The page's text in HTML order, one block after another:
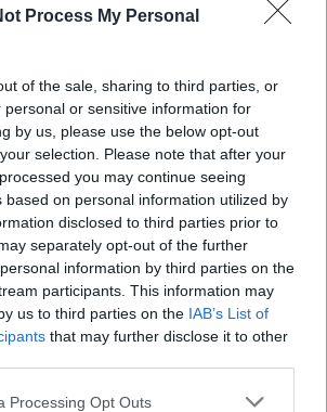
Process My Personal
of the sale, sharing to third parties, or
personal or sensitive information for
by us, please use the below opt-out
selection. Please note that after your
you may continue seeing
based on personal information utilized by
disclosed to third parties prior to
separately opt-out of the further
information by third parties on the
participants. This information may
us to third parties on the IAB’s List of
that may further disclose it to other
website/app uses one or more Google
Processing Opt Outs
Έφτασαν τα 110 τα
θανατωθεί 24.000 ζώα
ΔΙΑΦΗΜΙΣΗ